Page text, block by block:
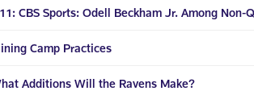
CBS Sports: Odell Beckham Jr. Among
Camp Practices
Additions Will the Ravens Make?